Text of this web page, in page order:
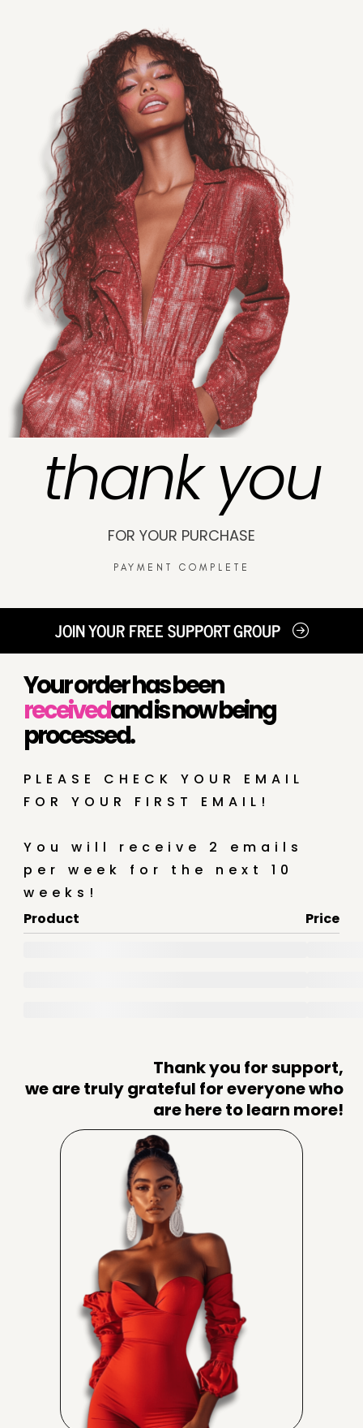
thank you
FOR YOUR PURCHASE
PAYMENT COMPLETE
JOIN YOUR FREE SUPPORT GROUP
Your order has been
receivedand is now being
processed.
PLEASE CHECK YOUR EMAIL
FOR YOUR FIRST EMAIL!
You will receive 2 emails
per week for the next 10
weeks!
Product
Price
Thank you for support,
we are truly grateful for everyone who
are here to learn more!